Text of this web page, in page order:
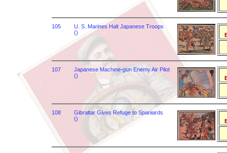
105
U. S. Marines Halt Japanese Troops
()
107
Japanese Machine-gun Enemy Air Pilot
()
108
Gibraltar Gives Refuge to Spaniards
()